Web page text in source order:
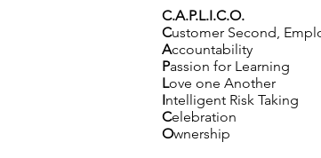
C.A.P.L.I.C.O.
Customer Second,
Accountability
Passion for Learning
Love one Another
Intelligent Risk Taking
Celebration
Ownership